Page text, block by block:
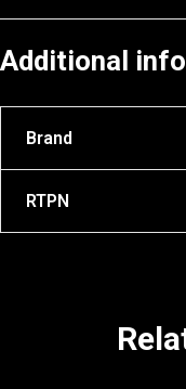
Additional
Brand
RTPN